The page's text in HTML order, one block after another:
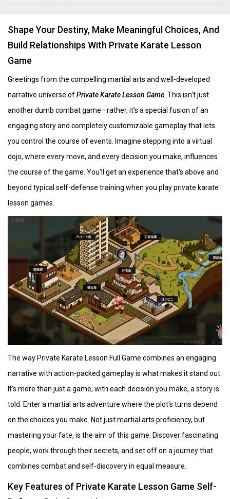
Shape Your Destiny, Make Meaningful Choices, And
Build Relationships With Private Karate Lesson
Game
Greetings from the compelling martial arts and well-developed
narrative universe ofPrivate Karate Lesson Game . This isn't just
another dumb combat game—rather, it's a special fusion of an
engaging story and completely customizable gameplay that lets
you control the course of events. Imagine stepping into a virtual
dojo, where every move, and every decision you make, influences
the course of the game. You'll get an experience that's above and
beyond typical self-defense training when you play private karate
lesson games.
The way Private Karate Lesson Full Game combines an engaging
narrative with action-packed gameplay is what makes it stand out.
It's more than just a game; with each decision you make, a story is
told. Enter a martial arts adventure where the plot's turns depend
on the choices you make. Not just martial arts proficiency, but
mastering your fate, is the aim of this game. Discover fascinating
people, work through their secrets, and set off on a journey that
combines combat and self-discovery in equal measure.
Key Features of Private Karate Lesson Game Self-